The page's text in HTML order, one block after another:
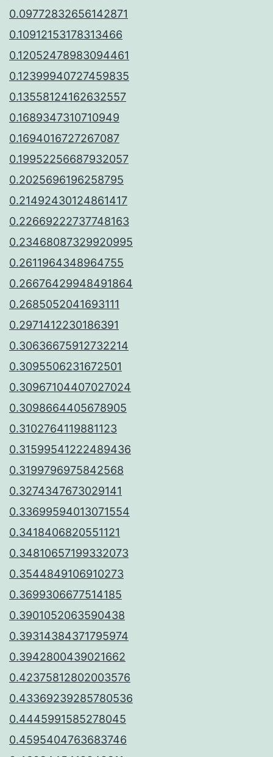
0.09772832656142871
0.10912153178313466
0.12052478983094461
0.12399940727459835
0.13558124162632557
0.1689347310710949
0.1694016727267087
0.19952256687932057
0.2025696196258795
0.21492430124861417
0.22669222737748163
0.23468087329920995
0.2611964348964755
0.26676429948491864
0.2685052041693111
0.2971412230186391
0.30636675912732214
0.3095506231672501
0.30967104407027024
0.3098664405678905
0.3102764119881123
0.31599541222489436
0.3199796975842568
0.3274347673029141
0.33699594013071554
0.3418406820551121
0.34810657199332073
0.3544849106910273
0.3699306677514185
0.3901052063590438
0.39314384371795974
0.3942800439021662
0.42375812802003576
0.43369239285780536
0.4445991585278045
0.4595404763683746